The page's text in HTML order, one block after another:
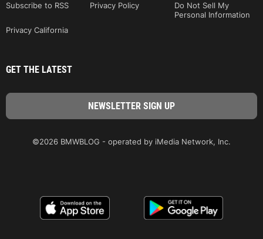
Subscribe to RSS
Privacy Policy
Do Not Sell My
Personal Information
Privacy California
GET THE LATEST
©2026 BMWBLOG - operated by iMedia Network, Inc.